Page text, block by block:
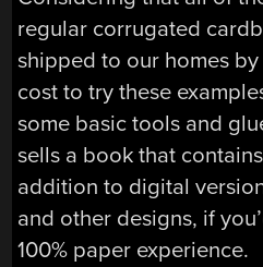
regular corrugated
shipped to our homes
cost to try these
some basic tools and
sells a book that
addition to digital
and other designs, if
100% paper experience.